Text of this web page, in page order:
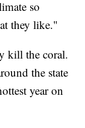
so
they like."
kill the coral.
the state
year on